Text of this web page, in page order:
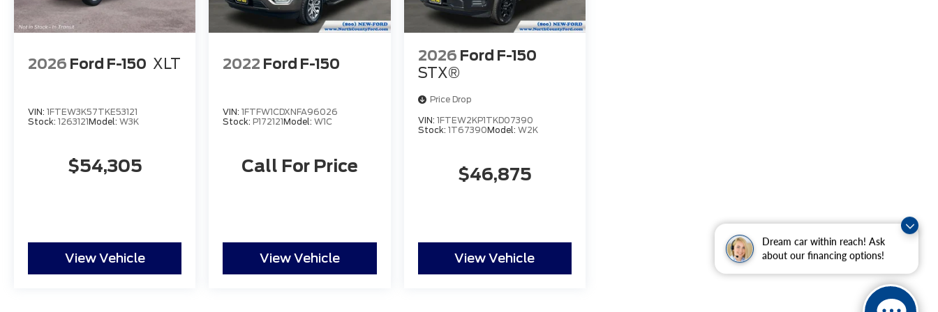
Dream car within reach! Ask
about our financing options!
2026 Ford F-150 XLT
VIN: 1FTEW3K57TKE53121
Stock: 1263121Model: W3K
$54,305
View Vehicle
2022 Ford F-150
VIN:1FTFW1CDXNFA96026
Stock:P172121Model:W1C
Call For Price
View Vehicle
2026 Ford F-150
STX®
Price Drop
VIN: 1FTEW2KP1TKD07390
Stock: 1T67390Model: W2K
$46,875
View Vehicle